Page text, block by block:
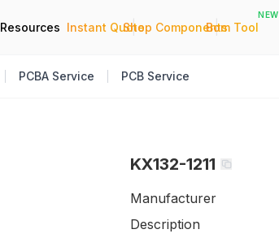
Resources Instant Quote
|
Shop Components
|
Bom Tool
NEW
PCBA Service PCB Service
KX132-1211
Manufacturer
Description